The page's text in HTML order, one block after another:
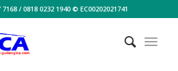
7168 / 0818 0232 1940 © EC00202021741